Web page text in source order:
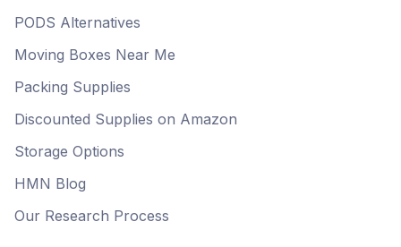
PODS Alternatives
Moving Boxes Near Me
Packing Supplies
Discounted Supplies on Amazon
Storage Options
HMN Blog
Our Research Process